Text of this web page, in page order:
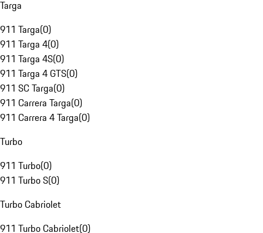
Targa
911 Targa(0)
911 Targa 4(0)
911 Targa 4S(0)
911 Targa 4 GTS(0)
911 SC Targa(0)
911 Carrera Targa(0)
911 Carrera 4 Targa(0)
Turbo
911 Turbo(0)
911 Turbo S(0)
Turbo Cabriolet
911 Turbo Cabriolet(0)